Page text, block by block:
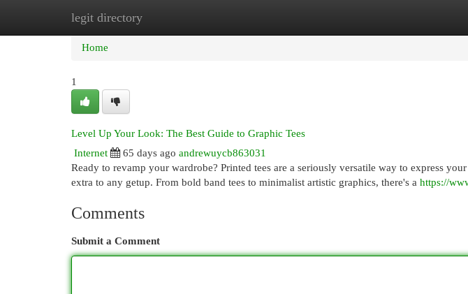
legit directory
Home New Site Listings
Home
1
Level Up Your Look: The Best Guide to Graphic Tees
Internet
65 days ago andrewuycb863031
Ready to revamp your wardrobe? Printed tees are a seriously versatile way to express
extra to any getup. From bold band tees to minimalist artistic graphics, there's a https://
Comments
Submit a Comment